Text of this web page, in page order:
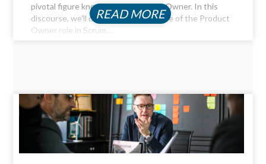
pivotal figure known as the Product Owner. In this
discourse, we'll delve into the essence of the Product
Owner role in Scrum,...
READ MORE